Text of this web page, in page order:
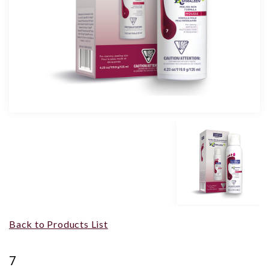
Back to Products List
7